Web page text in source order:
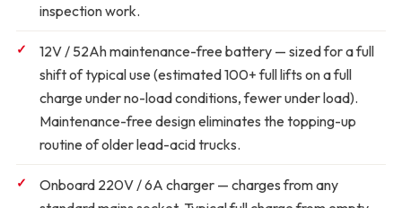
inspection work.
12V / 52Ah maintenance-free battery — sized for a full
shift of typical use (estimated 100+ full lifts on a full
charge under no-load conditions, fewer under load).
Maintenance-free design eliminates the topping-up
routine of older lead-acid trucks.
Onboard 220V / 6A charger — charges from any